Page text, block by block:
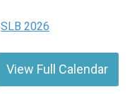
SLB 2026
View Full Calendar